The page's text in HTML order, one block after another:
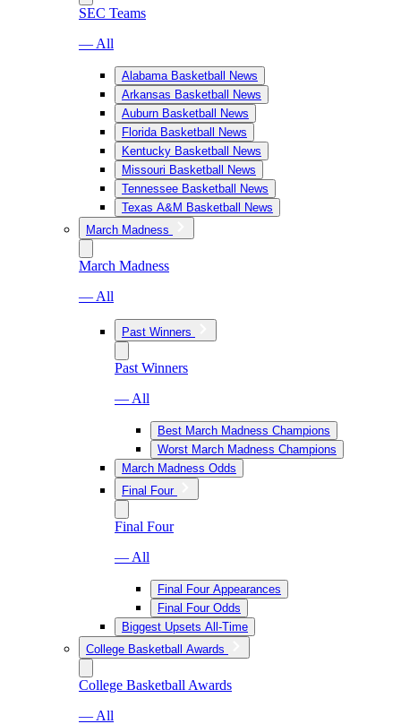
SEC Teams
— All
Alabama Basketball News
Arkansas Basketball News
Auburn Basketball News
Florida Basketball News
Kentucky Basketball News
Missouri Basketball News
Tennessee Basketball News
Texas A&M Basketball News
March Madness
March Madness
— All
Past Winners
Past Winners
— All
Best March Madness Champions
Worst March Madness Champions
March Madness Odds
Final Four
Final Four
— All
Final Four Appearances
Final Four Odds
Biggest Upsets All-Time
College Basketball Awards
College Basketball Awards
— All